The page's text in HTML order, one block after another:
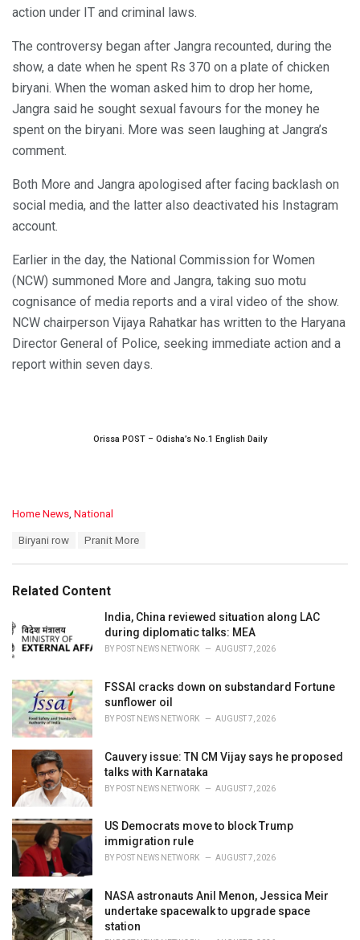
action under IT and criminal laws.
The controversy began after Jangra recounted, during the
show, a date when he spent Rs 370 on a plate of chicken
biryani. When the woman asked him to drop her home,
Jangra said he sought sexual favours for the money he
spent on the biryani. More was seen laughing at Jangra’s
comment.
Both More and Jangra apologised after facing backlash on
social media, and the latter also deactivated his Instagram
account.
Earlier in the day, the National Commission for Women
(NCW) summoned More and Jangra, taking suo motu
cognisance of media reports and a viral video of the show.
NCW chairperson Vijaya Rahatkar has written to the Haryana
Director General of Police, seeking immediate action and a
report within seven days.
Orissa POST – Odisha’s No.1 English Daily
C
o
r
e
s
:
Home News National
:
Biryani row Pranit More
Related Content
India, China reviewed situation along LAC
during diplomatic talks: MEA
BY POST NEWS NETWORK AUGUST 7, 2026
FSSAI cracks down on substandard Fortune
sunflower oil
BY POST NEWS NETWORK AUGUST 7, 2026
Cauvery issue: TN CM Vijay says he proposed
talks with Karnataka
BY POST NEWS NETWORK AUGUST 7, 2026
US Democrats move to block Trump
immigration rule
BY POST NEWS NETWORK AUGUST 7, 2026
NASA astronauts Anil Menon, Jessica Meir
undertake spacewalk to upgrade space
station